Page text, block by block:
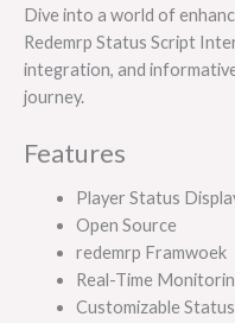
Dive into a world of
Redemrp Status Script
integration, and
journey.
Features
Player Status
Open Source
redemrp Framwoek
Real-Time
Customizable